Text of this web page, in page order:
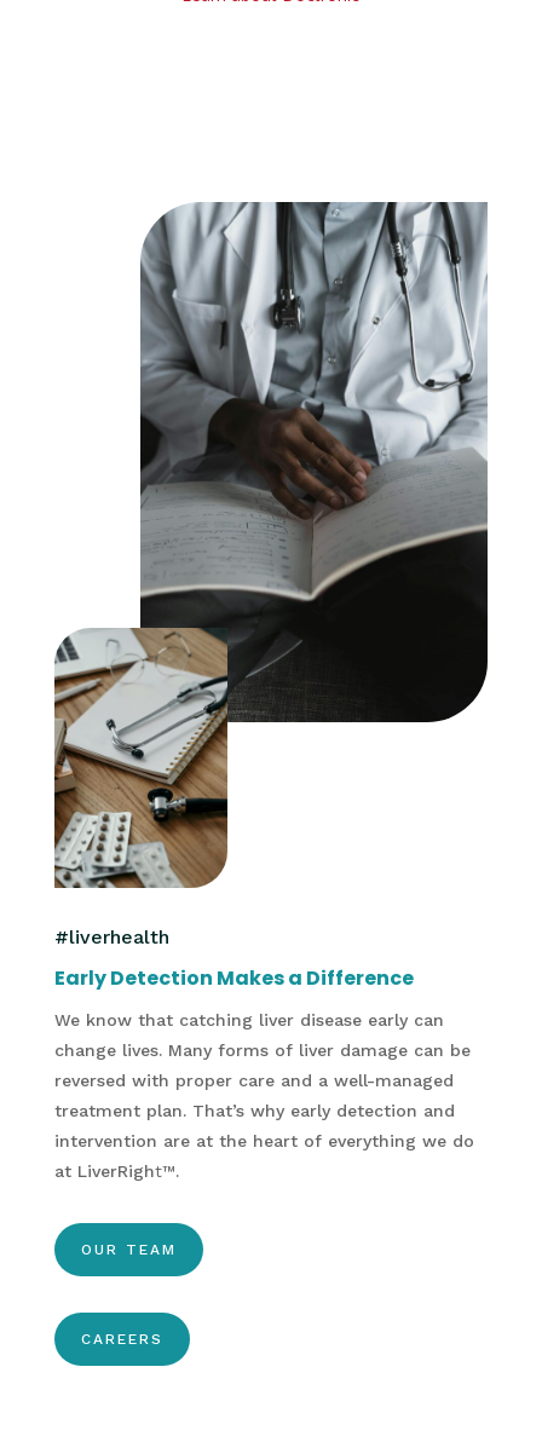
#liverhealth
Early Detection Makes a Difference
We know that catching liver disease early can
change lives. Many forms of liver damage can be
reversed with proper care and a well-managed
treatment plan. That’s why early detection and
intervention are at the heart of everything we do
at LiverRight™.
OUR TEAM
CAREERS